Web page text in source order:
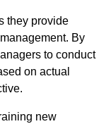
they provide
By
to conduct
on actual
new